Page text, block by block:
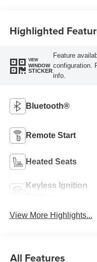
Highlighted
VIEW
WINDOW
STICKER
Feature
configuration.
info.
Bluetooth®
Remote Start
Heated Seats
Keyless Ignition
View More Highlights...
All Features